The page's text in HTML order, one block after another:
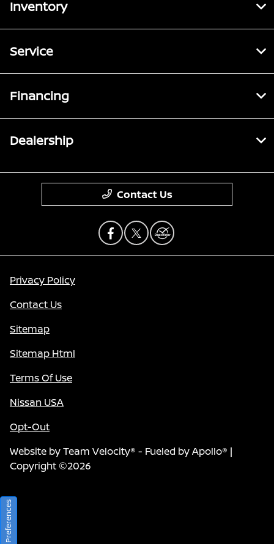
Inventory
Service
Financing
Dealership
Contact Us
Privacy Policy
Contact Us
Sitemap
Sitemap Html
Terms Of Use
Nissan USA
Opt-Out
Website byTeam Velocity® - Fueled by Apollo® |
Copyright ©2026